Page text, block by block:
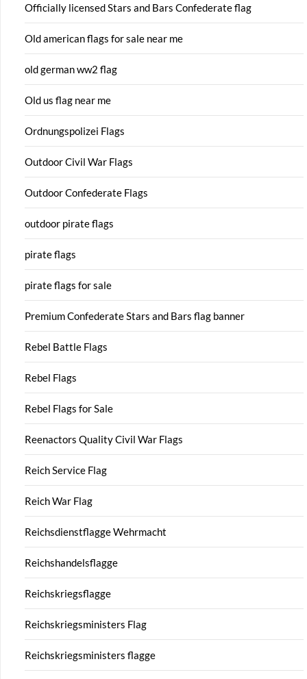
Officially licensed Stars and Bars Confederate flag
Old american flags for sale near me
old german ww2 flag
Old us flag near me
Ordnungspolizei Flags
Outdoor Civil War Flags
Outdoor Confederate Flags
outdoor pirate flags
pirate flags
pirate flags for sale
Premium Confederate Stars and Bars flag banner
Rebel Battle Flags
Rebel Flags
Rebel Flags for Sale
Reenactors Quality Civil War Flags
Reich Service Flag
Reich War Flag
Reichsdienstflagge Wehrmacht
Reichshandelsflagge
Reichskriegsflagge
Reichskriegsministers Flag
Reichskriegsministers flagge